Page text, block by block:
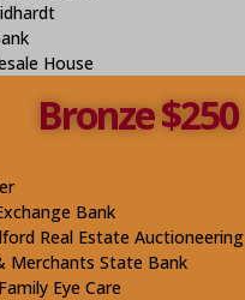
House
Bronze $250
Bank
Real Estate Auctioneering
Merchants State Bank
Eye Care